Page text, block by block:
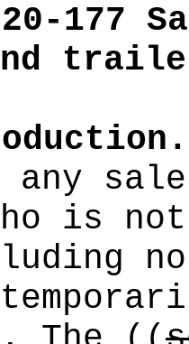
177
any
is